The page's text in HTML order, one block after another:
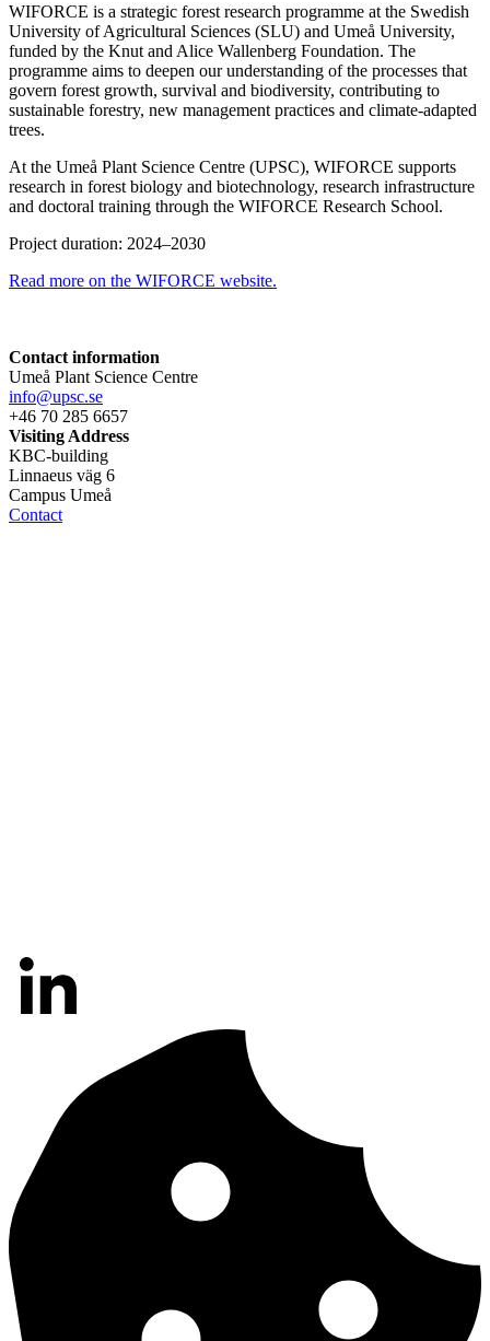
WIFORCE is a strategic forest research programme at the Swedish
University of Agricultural Sciences (SLU) and Umeå University,
funded by the Knut and Alice Wallenberg Foundation. The
programme aims to deepen our understanding of the processes that
govern forest growth, survival and biodiversity, contributing to
sustainable forestry, new management practices and climate-adapted
trees.
At the Umeå Plant Science Centre (UPSC), WIFORCE supports
research in forest biology and biotechnology, research infrastructure
and doctoral training through the WIFORCE Research School.
Project duration: 2024–2030
Read more on the WIFORCE website.
Contact information
Umeå Plant Science Centre
info@upsc.se
+46 70 285 6657
Visiting Address
KBC-building
Linnaeus väg 6
Campus Umeå
Contact